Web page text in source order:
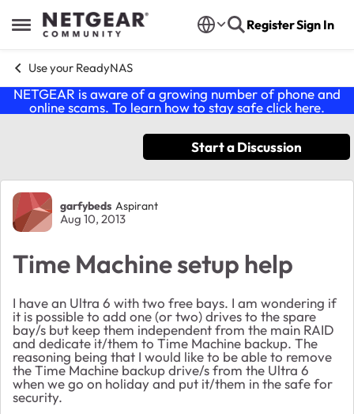
Open Side Menu
Skip to content RegisterSign In
Use your ReadyNAS
NETGEAR is aware of a growing number of phone and
online scams. To learn how to stay safe click here.
Start a Discussion
Forum Discussion
garfybeds Aspirant
Aug 10, 2013
Time Machine setup help
I have an Ultra 6 with two free bays. I am wondering if
it is possible to add one (or two) drives to the spare
bay/s but keep them independent from the main RAID
and dedicate it/them to Time Machine backup. The
reasoning being that I would like to be able to remove
the Time Machine backup drive/s from the Ultra 6
when we go on holiday and put it/them in the safe for
security.